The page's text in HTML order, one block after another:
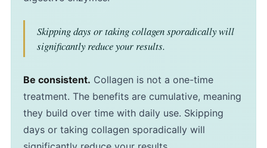
Skipping days or taking collagen sporadically will
significantly reduce your results.
Be consistent. Collagen is not a one-time
treatment. The benefits are cumulative, meaning
they build over time with daily use. Skipping
days or taking collagen sporadically will